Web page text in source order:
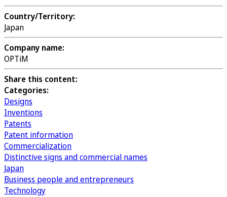
Country/Territory:
Japan
Company name:
OPTiM
Share this content:
Categories:
Designs
Inventions
Patents
Patent information
Commercialization
Distinctive signs and commercial names
Japan
Business people and entrepreneurs
Technology